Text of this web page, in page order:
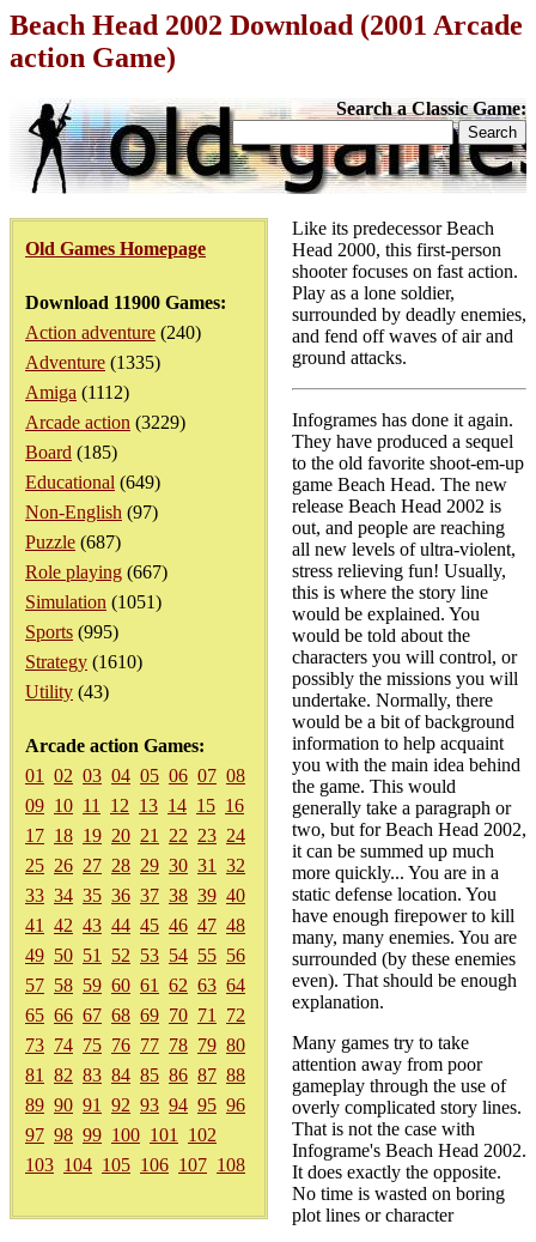
Beach Head 2002 Download (2001 Arcade
action Game)
Search a Classic Game:
Old Games Homepage
Download 11900 Games:
Action adventure (240)
Adventure (1335)
Amiga (1112)
Arcade action (3229)
Board (185)
Educational (649)
Non-English (97)
Puzzle (687)
Role playing (667)
Simulation (1051)
Sports (995)
Strategy (1610)
Utility (43)
Arcade action Games:
01
02 03 04 05 06 07 08
09 10 11 12 13 14 15 16
17 18 19 20 21 22 23 24
25 26 27 28 29 30 31
32
33 34 35 36 37 38 39 40
41
42 43 44 45 46 47 48
49 50 51 52 53 54 55 56
57 58 59 60 61 62 63 64
65 66 67 68 69 70 71
72
73 74 75 76 77 78 79 80
81
82 83 84 85 86 87 88
89 90 91 92 93 94 95 96
97 98 99 100 101
102
103 104 105 106 107 108
Like its predecessor Beach
Head 2000, this first-person
shooter focuses on fast action.
Play as a lone soldier,
surrounded by deadly enemies,
and fend off waves of air and
ground attacks.
Infogrames has done it again.
They have produced a sequel
to the old favorite shoot-em-up
game Beach Head. The new
release Beach Head 2002 is
out, and people are reaching
all new levels of ultra-violent,
stress relieving fun! Usually,
this is where the story line
would be explained. You
would be told about the
characters you will control, or
possibly the missions you will
undertake. Normally, there
would be a bit of background
information to help acquaint
you with the main idea behind
the game. This would
generally take a paragraph or
two, but for Beach Head 2002,
it can be summed up much
more quickly... You are in a
static defense location. You
have enough firepower to kill
many, many enemies. You are
surrounded (by these enemies
even). That should be enough
explanation.
Many games try to take
attention away from poor
gameplay through the use of
overly complicated story lines.
That is not the case with
Infograme's Beach Head 2002.
It does exactly the opposite.
No time is wasted on boring
plot lines or character